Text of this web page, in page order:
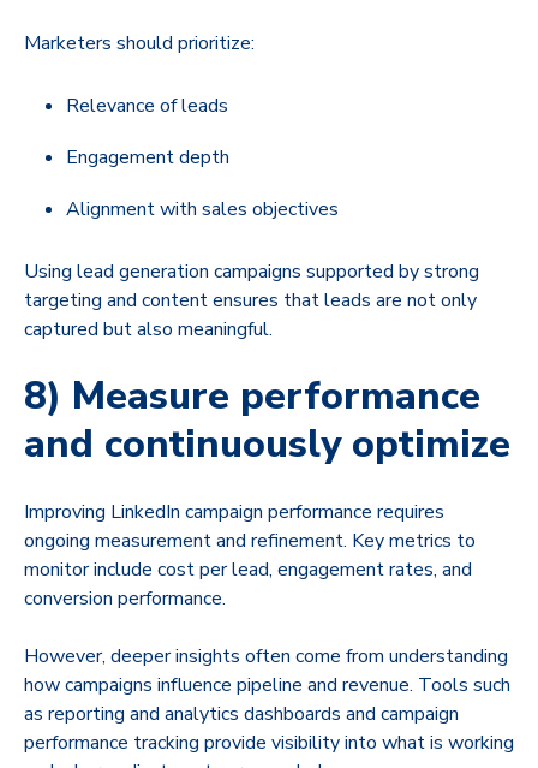
Marketers should prioritize:
Relevance of leads
Engagement depth
Alignment with sales objectives
Using lead generation campaigns supported by strong
targeting and content ensures that leads are not only
captured but also meaningful.
8) Measure performance
and continuously optimize
Improving LinkedIn campaign performance requires
ongoing measurement and refinement. Key metrics to
monitor include cost per lead, engagement rates, and
conversion performance.
However, deeper insights often come from understanding
how campaigns influence pipeline and revenue. Tools such
as reporting and analytics dashboards and campaign
performance tracking provide visibility into what is working